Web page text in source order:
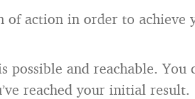
of action in order to achieve
possible and reachable. You
reached your initial result.